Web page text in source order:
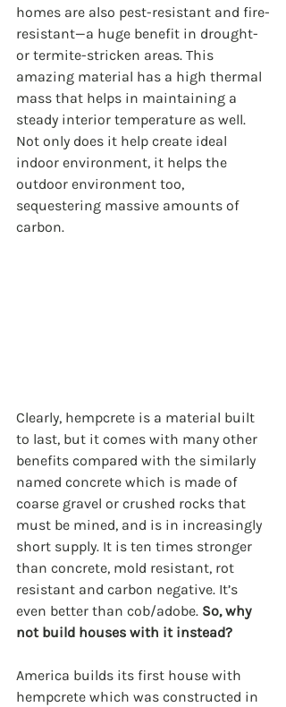
homes are also pest-resistant and fire-
resistant—a huge benefit in drought-
or termite-stricken areas. This
amazing material has a high thermal
mass that helps in maintaining a
steady interior temperature as well.
Not only does it help create ideal
indoor environment, it helps the
outdoor environment too,
sequestering massive amounts of
carbon.
Clearly, hempcrete is a material built
to last, but it comes with many other
benefits compared with the similarly
named concrete which is made of
coarse gravel or crushed rocks that
must be mined, and is in increasingly
short supply. It is ten times stronger
than concrete, mold resistant, rot
resistant and carbon negative. It’s
even better than cob/adobe. So, why
not build houses with it instead?
America builds its first house with
hempcrete which was constructed in